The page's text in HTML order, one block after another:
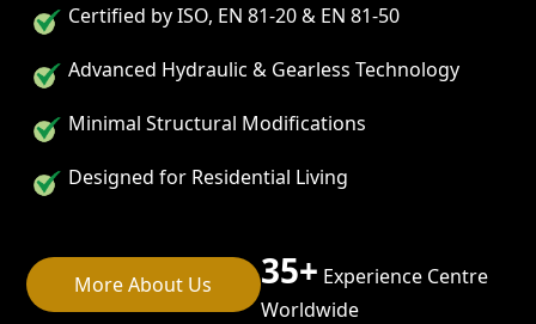
Certified by ISO, EN 81-20 & EN 81-50
Advanced Hydraulic & Gearless Technology
Minimal Structural Modifications
Designed for Residential Living
More About Us 35+ Experience Centre
Worldwide